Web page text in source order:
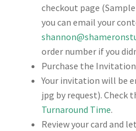
checkout page
you can email your
order number if you
Purchase the
Your invitation will be
jpg by request). Check
Turnaround Time.
Review your card and